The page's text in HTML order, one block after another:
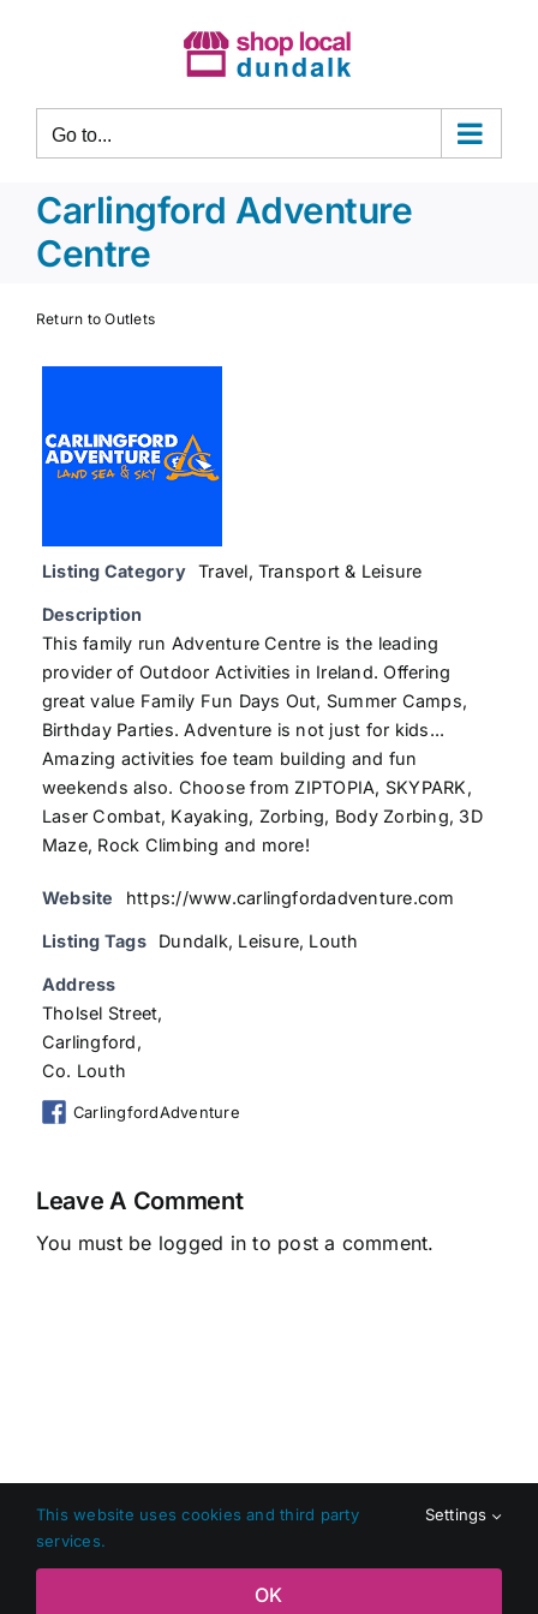
Go to...
Carlingford Adventure
Centre
Return to Outlets
Listing Category Travel, Transport & Leisure
Description
This family run Adventure Centre is the leading
provider of Outdoor Activities in Ireland. Offering
great value Family Fun Days Out, Summer Camps,
Birthday Parties. Adventure is not just for kids...
Amazing activities foe team building and fun
weekends also. Choose from ZIPTOPIA, SKYPARK,
Laser Combat, Kayaking, Zorbing, Body Zorbing, 3D
Maze, Rock Climbing and more!
Website https://www.carlingfordadventure.com
Listing Tags Dundalk, Leisure, Louth
Address
Tholsel Street,
Carlingford,
Co. Louth
CarlingfordAdventure
Leave A Comment
You must be logged in to post a comment.
Copyright 2026 Shop Local Dundalk |
This website uses cookies and third party
services.
Settings
OK